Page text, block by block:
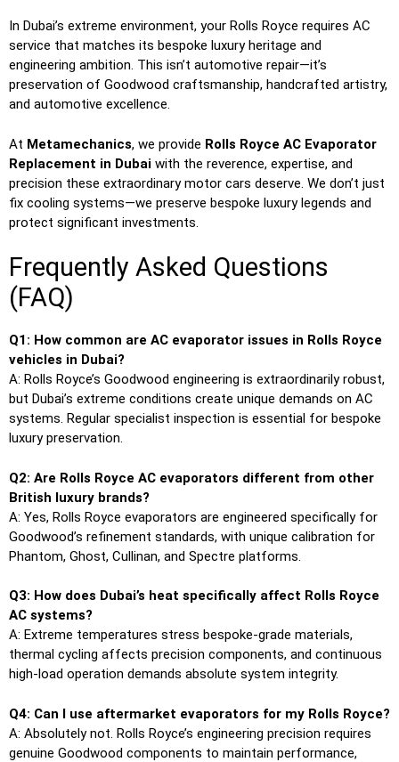
In Dubai’s extreme environment, your Rolls Royce requires AC
service that matches its bespoke luxury heritage and
engineering ambition. This isn’t automotive repair—it’s
preservation of Goodwood craftsmanship, handcrafted artistry,
and automotive excellence.
At Metamechanics, we provide Rolls Royce AC Evaporator
Replacement in Dubai with the reverence, expertise, and
precision these extraordinary motor cars deserve. We don’t just
fix cooling systems—we preserve bespoke luxury legends and
protect significant investments.
Frequently Asked Questions
(FAQ)
Q1: How common are AC evaporator issues in Rolls Royce
vehicles in Dubai?
A: Rolls Royce’s Goodwood engineering is extraordinarily robust,
but Dubai’s extreme conditions create unique demands on AC
systems. Regular specialist inspection is essential for bespoke
luxury preservation.
Q2: Are Rolls Royce AC evaporators different from other
British luxury brands?
A: Yes, Rolls Royce evaporators are engineered specifically for
Goodwood’s refinement standards, with unique calibration for
Phantom, Ghost, Cullinan, and Spectre platforms.
Q3: How does Dubai’s heat specifically affect Rolls Royce
AC systems?
A: Extreme temperatures stress bespoke-grade materials,
thermal cycling affects precision components, and continuous
high-load operation demands absolute system integrity.
Q4: Can I use aftermarket evaporators for my Rolls Royce?
A: Absolutely not. Rolls Royce’s engineering precision requires
genuine Goodwood components to maintain performance,